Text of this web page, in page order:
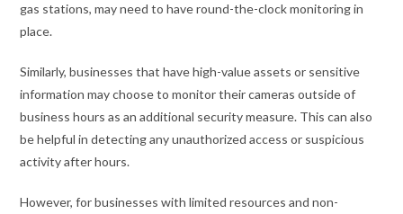
gas stations, may need to have round-the-clock monitoring in
place.
Similarly, businesses that have high-value assets or sensitive
information may choose to monitor their cameras outside of
business hours as an additional security measure. This can also
be helpful in detecting any unauthorized access or suspicious
activity after hours.
However, for businesses with limited resources and non-